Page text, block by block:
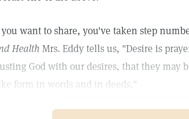
want to share, you've taken step
Health Mrs. Eddy tells us, "Desire is
God with our desires, that they may
form in words and in deeds."